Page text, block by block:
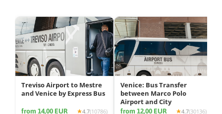
Treviso Airport to Mestre
and Venice by Express Bus
from 14,00 EUR 4.7(10786)
Venice: Bus Transfer
between Marco Polo
Airport and City
from 12,00 EUR 4.7(30136)